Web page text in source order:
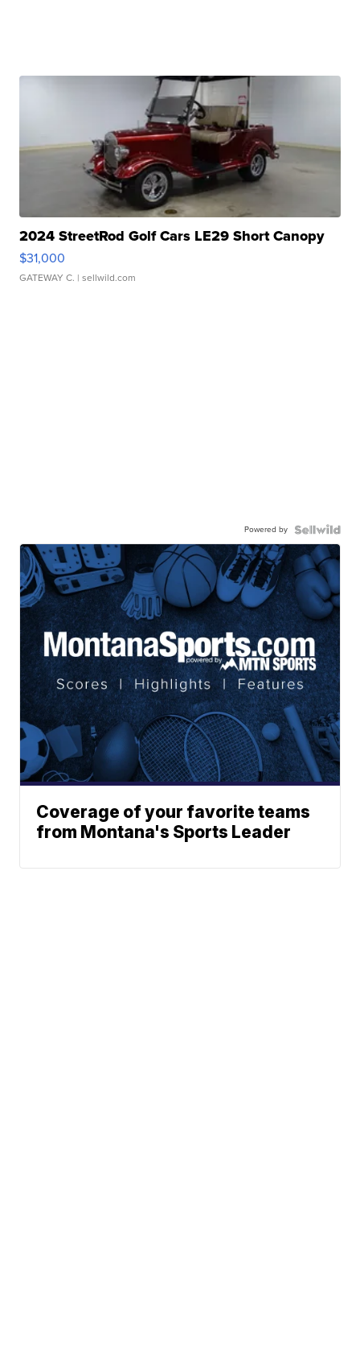
2024 StreetRod Golf Cars LE29 Short Canopy
$31,000
GATEWAY C. | sellwild.com
Powered by
Coverage of your favorite teams
from Montana's Sports Leader